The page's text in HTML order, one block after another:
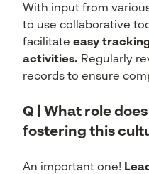
With input from
to use collaborative
facilitate easy
activities. Regularly
records to ensure
Q | What role
fostering this
An important one!